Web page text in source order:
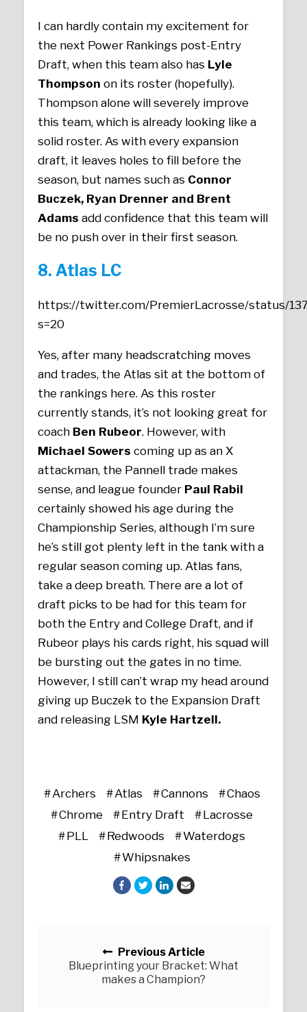
I can hardly contain my excitement for
the next Power Rankings post-Entry
Draft, when this team also has Lyle
Thompson on its roster (hopefully).
Thompson alone will severely improve
this team, which is already looking like a
solid roster. As with every expansion
draft, it leaves holes to fill before the
season, but names such as Connor
Buczek, Ryan Drenner and Brent
Adamsadd confidence that this team will
be no push over in their first season.
8. Atlas LC
https://twitter.com/PremierLacrosse/status/
s=20
Yes, after many headscratching moves
and trades, the Atlas sit at the bottom of
the rankings here. As this roster
currently stands, it’s not looking great for
coach Ben Rubeor. However, with
Michael Sowers coming up as an X
attackman, the Pannell trade makes
sense, and league founder Paul Rabil
certainly showed his age during the
Championship Series, although I’m sure
he’s still got plenty left in the tank with a
regular season coming up. Atlas fans,
take a deep breath. There are a lot of
draft picks to be had for this team for
both the Entry and College Draft, and if
Rubeor plays his cards right, his squad will
be bursting out the gates in no time.
However, I still can’t wrap my head around
giving up Buczek to the Expansion Draft
and releasing LSM Kyle Hartzell.
Archers Atlas Cannons
Chaos
Chrome
Entry Draft
Lacrosse
PLL
Redwoods
Waterdogs
Whipsnakes
Previous Article
Blueprinting your Bracket: What
makes a Champion?